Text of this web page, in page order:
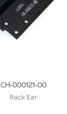
CH-000121-00
Rack Ear